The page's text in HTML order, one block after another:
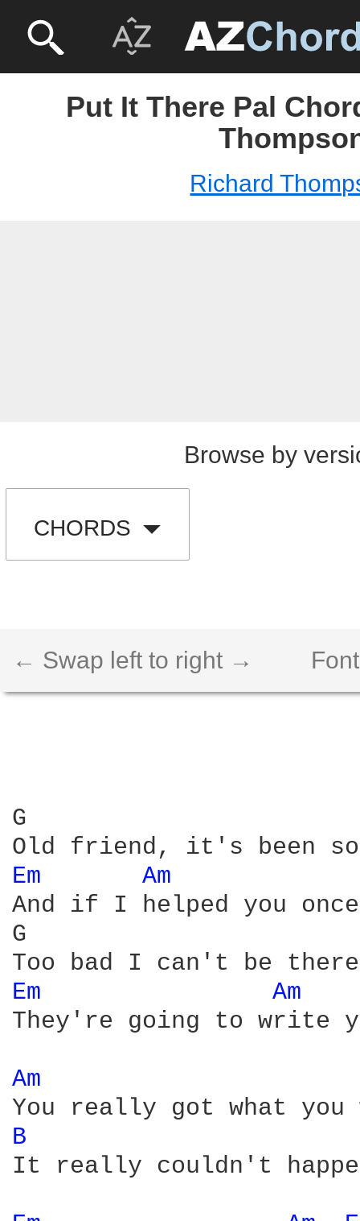
Put It There Pal
Richard
Browse by
CHORDS
← Swap left to right →
G
Em
Am
And if I helped you
G
Em
Am
They're going to write
Am
B
It really couldn't